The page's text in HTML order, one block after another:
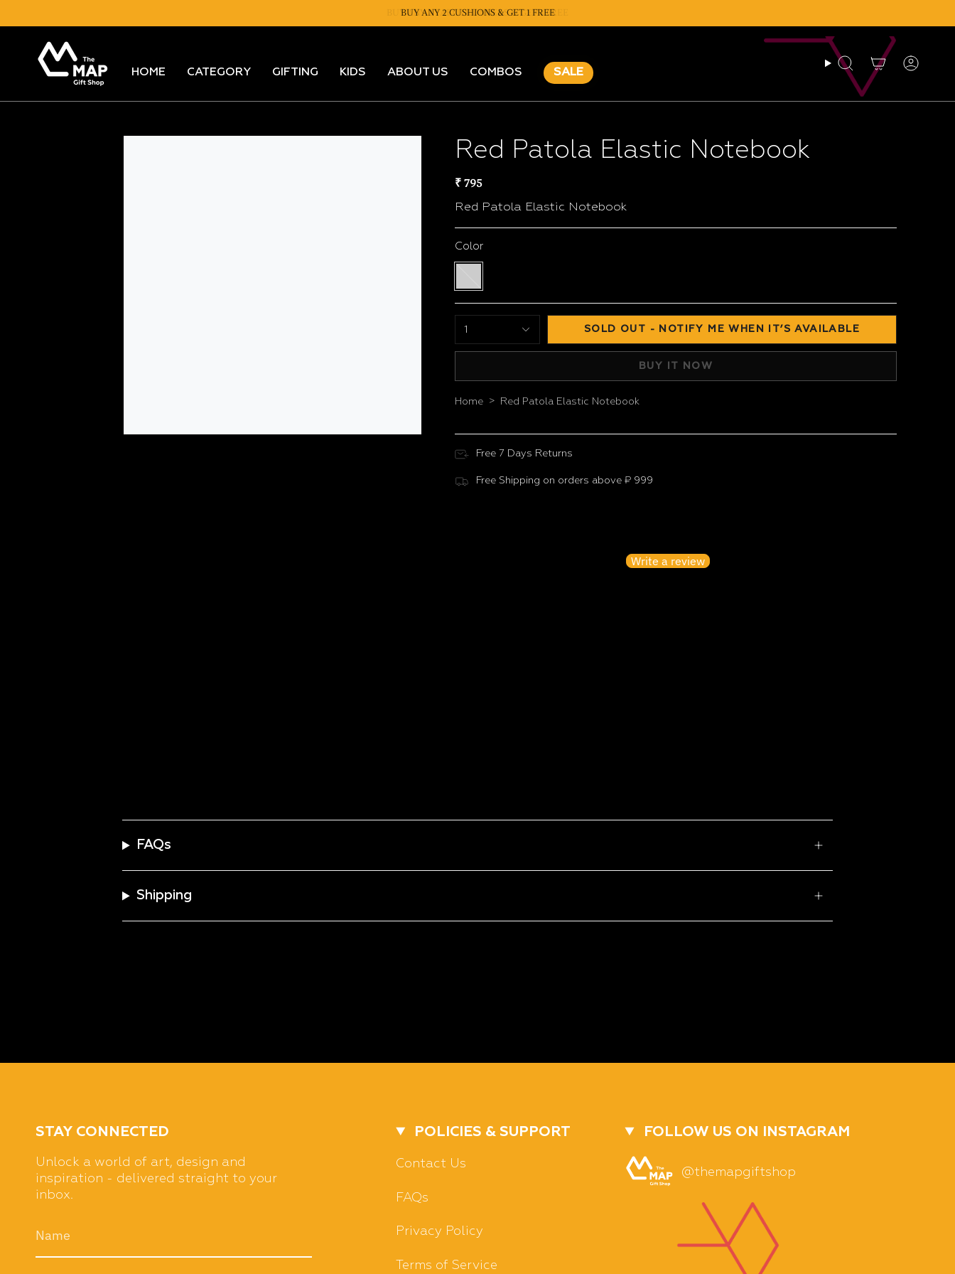
BUY ANY 2 CUSHIONS & GET 1 FREE
HOME CATEGORY GIFTING KIDS ABOUT US COMBOS SALE Search Account
Red Patola Elastic Notebook
₹ 795
Red Patola Elastic Notebook
Color
1 SOLD OUT - NOTIFY ME WHEN IT’S AVAILABLE
BUY IT NOW
Home > Red Patola Elastic Notebook
Free 7 Days Returns
Free Shipping on orders above ₹ 999
Write a review
FAQs
Shipping
STAY CONNECTED
Unlock a world of art, design and
inspiration - delivered straight to your
inbox.
POLICIES & SUPPORT
Contact Us
FAQs
Privacy Policy
Terms of Service
FOLLOW US ON INSTAGRAM
@themapgiftshop